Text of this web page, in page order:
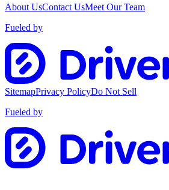
About UsContact UsMeet Our Team
Fueled by
SitemapPrivacy PolicyDo Not Sell
Fueled by